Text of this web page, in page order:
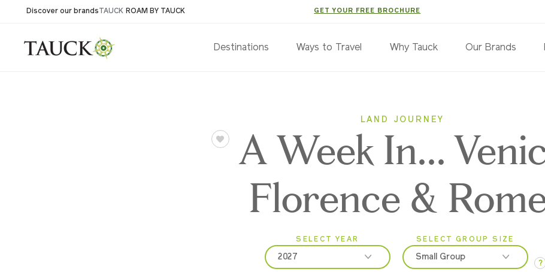
Discover our brandsTAUCK ROAM BY TAUCK GET YOUR FREE BROCHURE
Destinations Ways to Travel Why Tauck Our Brands
LAND JOURNEY
A Week In...
Florence &
SELECT YEAR
2027
SELECT GROUP SIZE
Small Group
?